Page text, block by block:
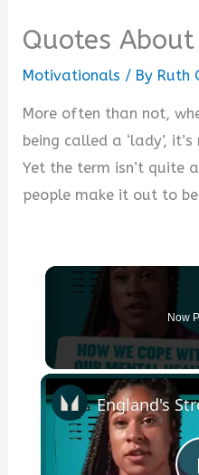
Quotes
Motivationals / By Ruth
More often than not,
being called a ‘lady’,
Yet the term isn’t quite
people make it out to
Now